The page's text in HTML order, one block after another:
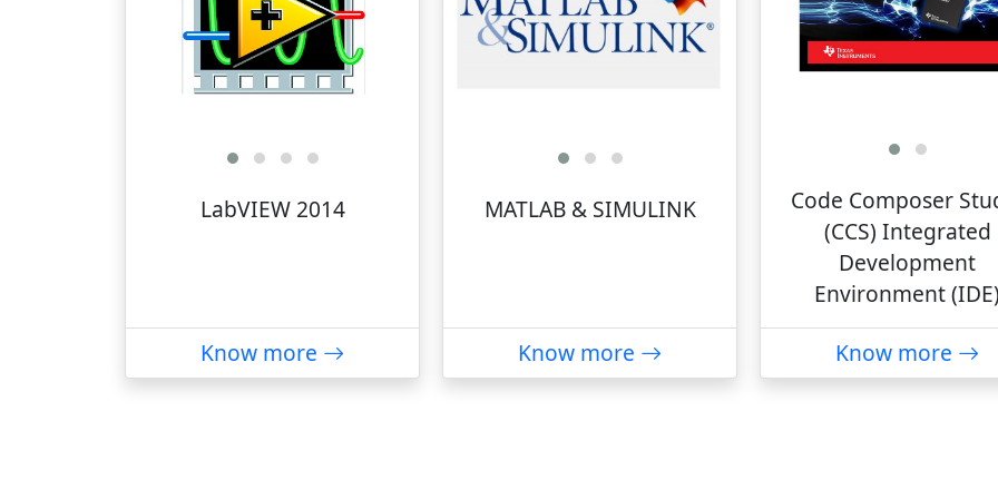
LabVIEW 2014
Know more
MATLAB & SIMULINK
Know more
Code Composer
(CCS) Integrated
Development
Environment (IDE)
Know more